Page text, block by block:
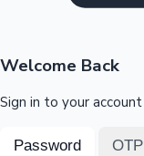
OTT News
Welcome Back
Sign in to your account
Password OTP